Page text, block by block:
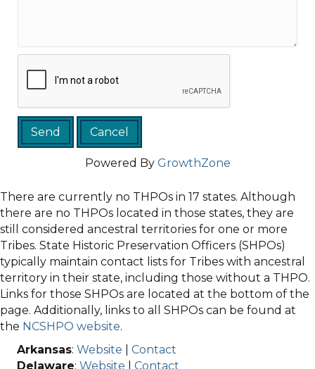
Powered By GrowthZone
There are currently no THPOs in 17 states. Although
there are no THPOs located in those states, they are
still considered ancestral territories for one or more
Tribes. State Historic Preservation Officers (SHPOs)
typically maintain contact lists for Tribes with ancestral
territory in their state, including those without a THPO.
Links for those SHPOs are located at the bottom of the
page. Additionally, links to all SHPOs can be found at
the NCSHPO website.
Arkansas: Website
Contact
Delaware: Website
Contact